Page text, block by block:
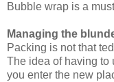
Bubble wrap is a
Managing the
Packing is not that
The idea of having to
you enter the new